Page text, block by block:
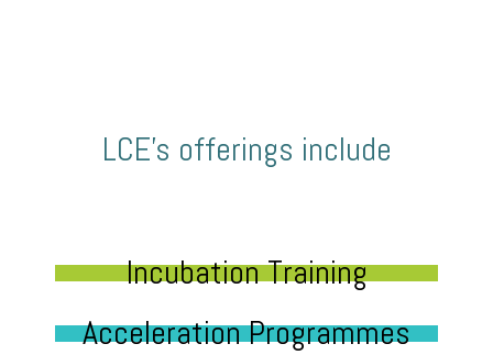
LCE’s offerings include
Incubation Training
Acceleration Programmes